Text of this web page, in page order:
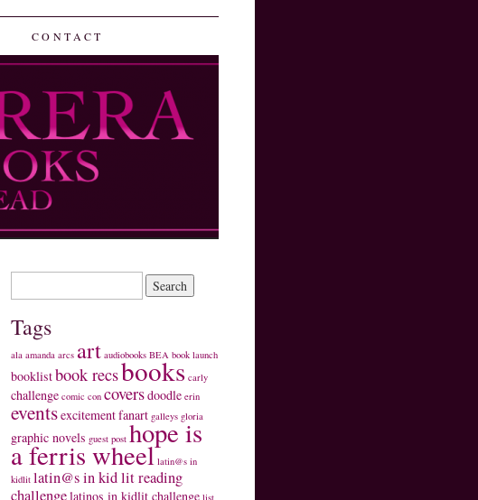
CONTACT
Tags
ala amanda arcs art audiobooks BEA book launch
booklistbook recsbooks carly
challenge comic con coversdoodle erin
eventsexcitementfanart galleys gloria
graphic novels guest post hope is
a ferris wheel latin@s in
kidlit latin@s in kid lit reading
challengelatinos in kidlit challenge